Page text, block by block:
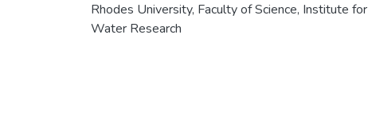
Rhodes University, Faculty of Science, Institute for
Water Research